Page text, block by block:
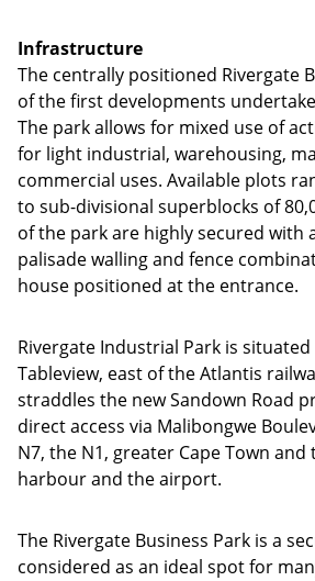
Infrastructure
The centrally positioned Rivergate
of the first developments
The park allows for mixed use of
for light industrial, warehousing,
commercial uses. Available plots
to sub-divisional superblocks of
of the park are highly secured with
palisade walling and fence
house positioned at the entrance.
Rivergate Industrial Park is
Tableview, east of the Atlantis
straddles the new Sandown Road
direct access via Malibongwe
N7, the N1, greater Cape Town and
harbour and the airport.
The Rivergate Business Park is a
considered as an ideal spot for